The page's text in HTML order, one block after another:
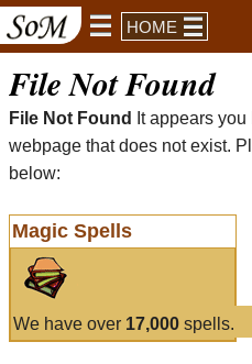
HOME
File Not Found
File Not Found
It appears
webpage that does not exist.
below:
Magic Spells
We have over 17,000 spells.